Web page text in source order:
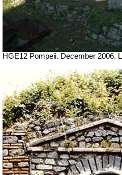
HGE12 Pompeii. December 2006.